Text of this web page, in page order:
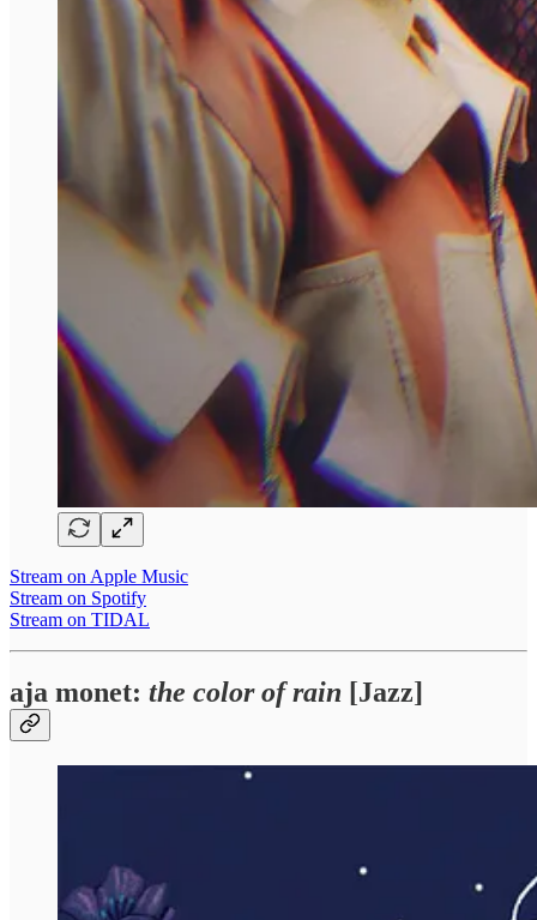
Stream on Apple Music
Stream on Spotify
Stream on TIDAL
aja monet: the color of rain [Jazz]